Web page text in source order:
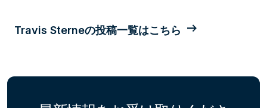
Travis Sterneの投稿一覧はこちら